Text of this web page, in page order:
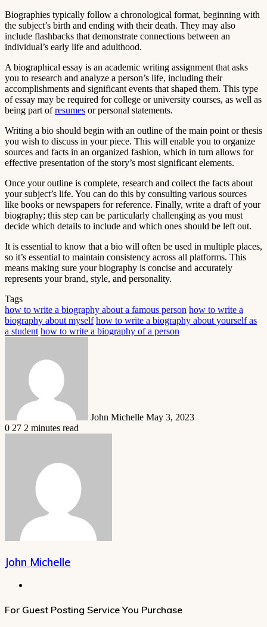
Biographies typically follow a chronological format, beginning with
the subject’s birth and ending with their death. They may also
include flashbacks that demonstrate connections between an
individual’s early life and adulthood.
A biographical essay is an academic writing assignment that asks
you to research and analyze a person’s life, including their
accomplishments and significant events that shaped them. This type
of essay may be required for college or university courses, as well as
being part ofresumes or personal statements.
Writing a bio should begin with an outline of the main point or thesis
you wish to discuss in your piece. This will enable you to organize
sources and facts in an organized fashion, which in turn allows for
effective presentation of the story’s most significant elements.
Once your outline is complete, research and collect the facts about
your subject’s life. You can do this by consulting various sources
like books or newspapers for reference. Finally, write a draft of your
biography; this step can be particularly challenging as you must
decide which details to include and which ones should be left out.
It is essential to know that a bio will often be used in multiple places,
so it’s essential to maintain consistency across all platforms. This
means making sure your biography is concise and accurately
represents your brand, style, and personality.
Tags
how to write a biography about a famous person how to write a
biography about myself how to write a biography about yourself as
a student how to write a biography of a person
John Michelle May 3, 2023
0 27 2 minutes read
John Michelle
For Guest Posting Service You Purchase